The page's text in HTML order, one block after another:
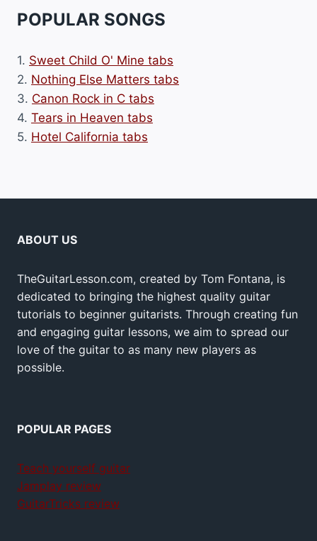
POPULAR SONGS
1. Sweet Child O' Mine tabs
2. Nothing Else Matters tabs
3. Canon Rock in C tabs
4. Tears in Heaven tabs
5. Hotel California tabs
ABOUT US
TheGuitarLesson.com, created by Tom Fontana, is
dedicated to bringing the highest quality guitar
tutorials to beginner guitarists. Through creating fun
and engaging guitar lessons, we aim to spread our
love of the guitar to as many new players as
possible.
POPULAR PAGES
Teach yourself guitar
Jamplay review
GuitarTricks review